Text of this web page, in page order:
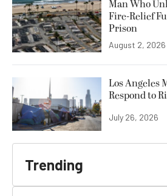
Man Who
Fire-Relief
Prison
August 2, 2026
Los Angeles
Respond to
July 26, 2026
Trending